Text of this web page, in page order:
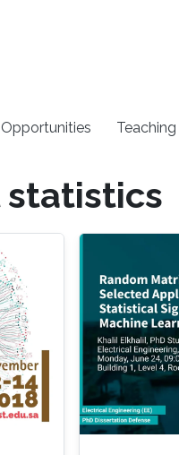
Opportunities Teaching
statistics